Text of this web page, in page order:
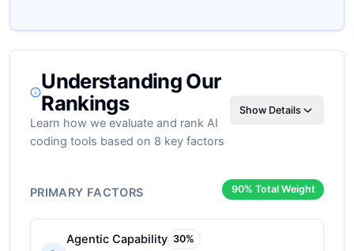
Understanding Our
Rankings
Learn how we evaluate and rank AI
coding tools based on 8 key factors
Show Details
PRIMARY FACTORS 90% Total Weight
Agentic Capability 30%